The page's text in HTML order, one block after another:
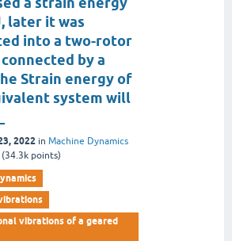
later it was
into a two-rotor
by a
Strain energy of
system will
2022 in Machine Dynamics
(34.3k points)
vibrations of a geared